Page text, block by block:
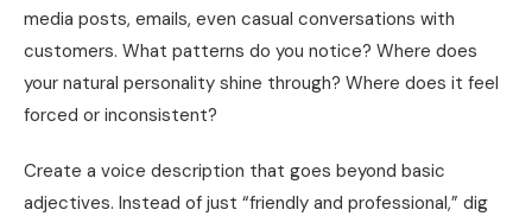
media posts, emails, even casual conversations with
customers. What patterns do you notice? Where does
your natural personality shine through? Where does it feel
forced or inconsistent?
Create a voice description that goes beyond basic
adjectives. Instead of just “friendly and professional,” dig